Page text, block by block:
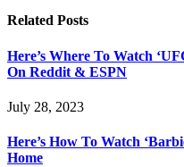
Related Posts
Here’s Where To Watch
On Reddit & ESPN
July 28, 2023
Here’s How To Watch
Home